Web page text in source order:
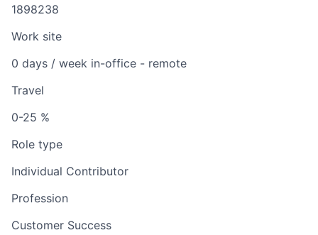
1898238
Work site
0 days / week in-office - remote
Travel
0-25 %
Role type
Individual Contributor
Profession
Customer Success